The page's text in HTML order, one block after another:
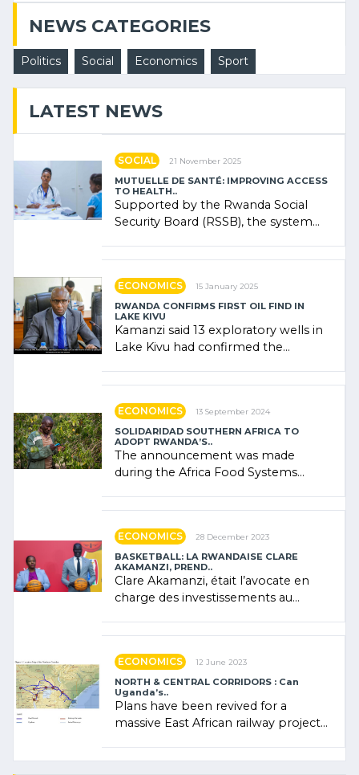
NEWS CATEGORIES
Politics Social Economics Sport
LATEST NEWS
SOCIAL 21 November 2025
MUTUELLE DE SANTÉ: IMPROVING ACCESS
TO HEALTH..
Supported by the Rwanda Social
Security Board (RSSB), the system
ECONOMICS 15 January 2025
RWANDA CONFIRMS FIRST OIL FIND IN
LAKE KIVU
Kamanzi said 13 exploratory wells in
Lake Kivu had confirmed the
ECONOMICS 13 September 2024
SOLIDARIDAD SOUTHERN AFRICA TO
ADOPT RWANDA’S..
The announcement was made
during the Africa Food Systems
ECONOMICS 28 December 2023
BASKETBALL: LA RWANDAISE CLARE
AKAMANZI, PREND..
Clare Akamanzi, était l’avocate en
charge des investissements au
ECONOMICS 12 June 2023
NORTH & CENTRAL CORRIDORS : Can
Uganda’s..
Plans have been revived for a
massive East African railway project